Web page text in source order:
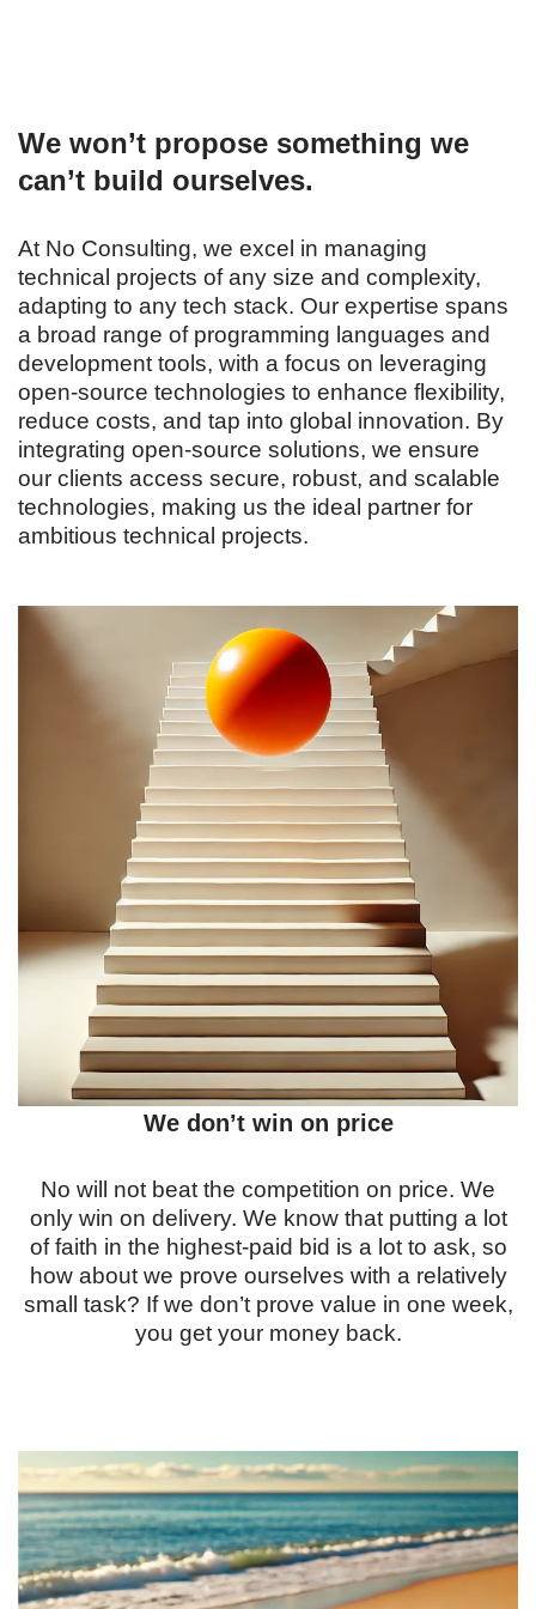
We won’t propose something we
can’t build ourselves.
At No Consulting, we excel in managing
technical projects of any size and complexity,
adapting to any tech stack. Our expertise spans
a broad range of programming languages and
development tools, with a focus on leveraging
open-source technologies to enhance flexibility,
reduce costs, and tap into global innovation. By
integrating open-source solutions, we ensure
our clients access secure, robust, and scalable
technologies, making us the ideal partner for
ambitious technical projects.
We don’t win on price
No will not beat the competition on price. We
only win on delivery. We know that putting a lot
of faith in the highest-paid bid is a lot to ask, so
how about we prove ourselves with a relatively
small task? If we don’t prove value in one week,
you get your money back.